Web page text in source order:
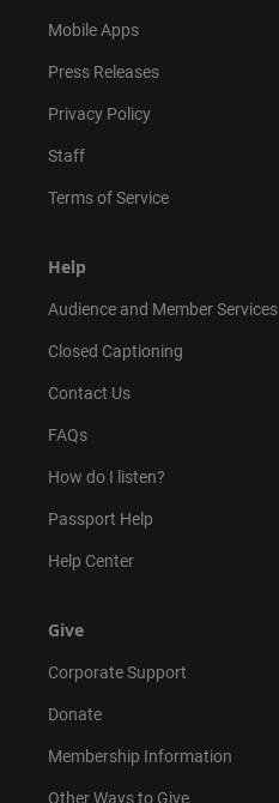
Mobile Apps
Press Releases
Privacy Policy
Staff
Terms of Service
Help
Audience and Member Services
Closed Captioning
Contact Us
FAQs
How do I listen?
Passport Help
Help Center
Give
Corporate Support
Donate
Membership Information
Other Ways to Give